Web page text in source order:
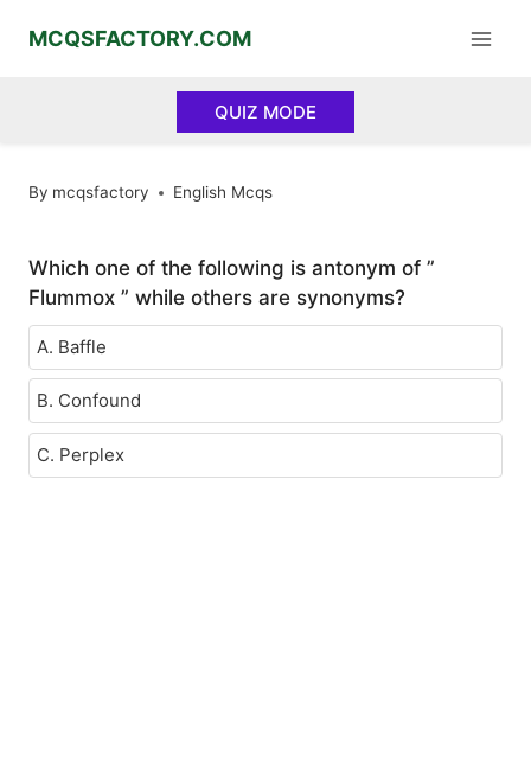
MCQSFACTORY.COM
QUIZ MODE
By mcqsfactory English Mcqs
Which one of the following is antonym of ”
Flummox ” while others are synonyms?
A. Baffle
B. Confound
C. Perplex